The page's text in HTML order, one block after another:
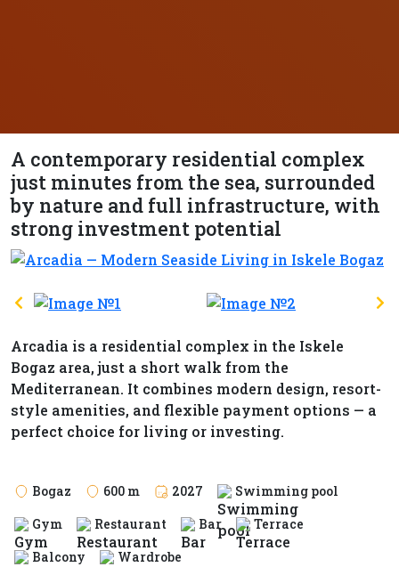
A contemporary residential complex
just minutes from the sea, surrounded
by nature and full infrastructure, with
strong investment potential
Arcadia is a residential complex in the Iskele
Bogaz area, just a short walk from the
Mediterranean. It combines modern design, resort-
style amenities, and flexible payment options — a
perfect choice for living or investing.
Bogaz 600 m 2027
Swimming pool
Gym
Restaurant Bar
Terrace
Balcony
Wardrobe